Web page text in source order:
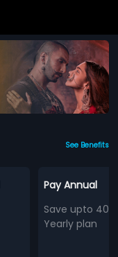
See Benefits
Pay Annual
Save upto
Yearly plan